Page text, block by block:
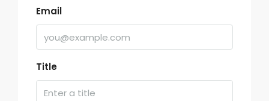
Email
Title